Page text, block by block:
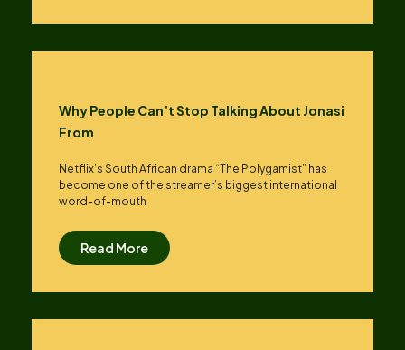
Why People Can’t Stop Talking About Jonasi
From
Netflix’s South African drama “The Polygamist” has
become one of the streamer’s biggest international
word-of-mouth
Read More